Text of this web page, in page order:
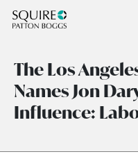
The Los
Names Jon
Influence: